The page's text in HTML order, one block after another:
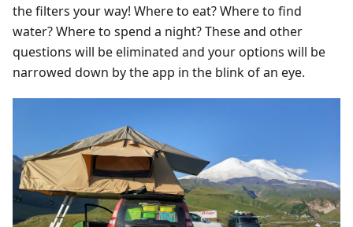
the filters your way! Where to eat? Where to find
water? Where to spend a night? These and other
questions will be eliminated and your options will be
narrowed down by the app in the blink of an eye.